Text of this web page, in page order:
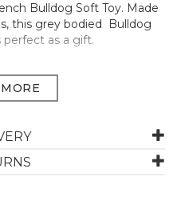
Bulldog Soft Toy. Made
this grey bodied Bulldog
perfect as a gift.